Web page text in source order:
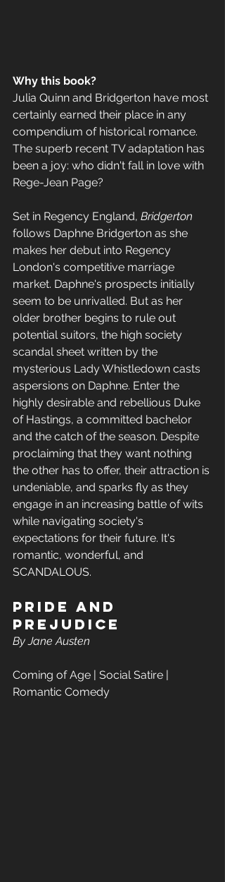
Why this book?
Julia Quinn and Bridgerton have most
certainly earned their place in any
compendium of historical romance.
The superb recent TV adaptation has
been a joy: who didn't fall in love with
Rege-Jean Page?
Set in Regency England, Bridgerton
follows Daphne Bridgerton as she
makes her debut into Regency
London's competitive marriage
market. Daphne's prospects initially
seem to be unrivalled. But as her
older brother begins to rule out
potential suitors, the high society
scandal sheet written by the
mysterious Lady Whistledown casts
aspersions on Daphne. Enter the
highly desirable and rebellious Duke
of Hastings, a committed bachelor
and the catch of the season. Despite
proclaiming that they want nothing
the other has to offer, their attraction is
undeniable, and sparks fly as they
engage in an increasing battle of wits
while navigating society's
expectations for their future. It's
romantic, wonderful, and
SCANDALOUS.
Pride and
Prejudice
By Jane Austen
Coming of Age | Social Satire |
Romantic Comedy